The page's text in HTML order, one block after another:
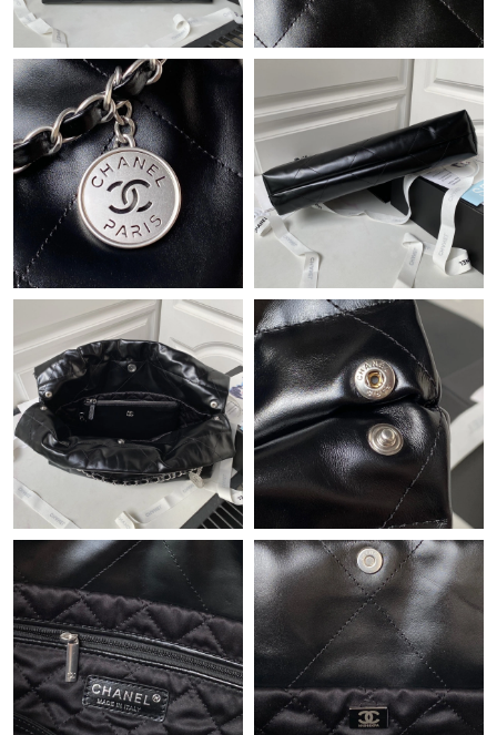
Just Sold: Milo from Berlin on May 23, 2026 at 7:52 PM.
Just Sold: Tina from Sydney on Jun 28, 2026 at 10:53 PM.
Just Sold: Kara from Denver on May 31, 2026 at 9:04 AM.
Just Sold: Nate from Orlando on Jun 29, 2026 at 8:04 PM.
Just Sold: Dana from Houston on Jun 17, 2026 at 3:49 PM.
Just Sold: Becky from Boston on Jul 12, 2026 at 8:44 AM.
Just Sold: Peter from Denver on Aug 02, 2026 at 11:25 AM.
Just Sold: Nate from Salt Lake City on Jun 27, 2026 at 10:06
PM.
Just Sold: Vince from Boston on Jul 09, 2026 at 8:29 AM.
Just Sold: Vince from Sydney on Jun 04, 2026 at 3:15 PM.
Just Sold: Nina from Houston on Jun 27, 2026 at 9:33 PM.